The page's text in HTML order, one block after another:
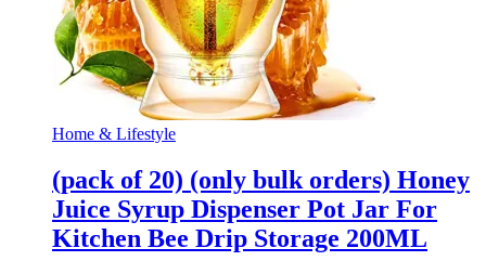
Home & Lifestyle
(pack of 20) (only bulk orders) Honey
Juice Syrup Dispenser Pot Jar For
Kitchen Bee Drip Storage 200ML